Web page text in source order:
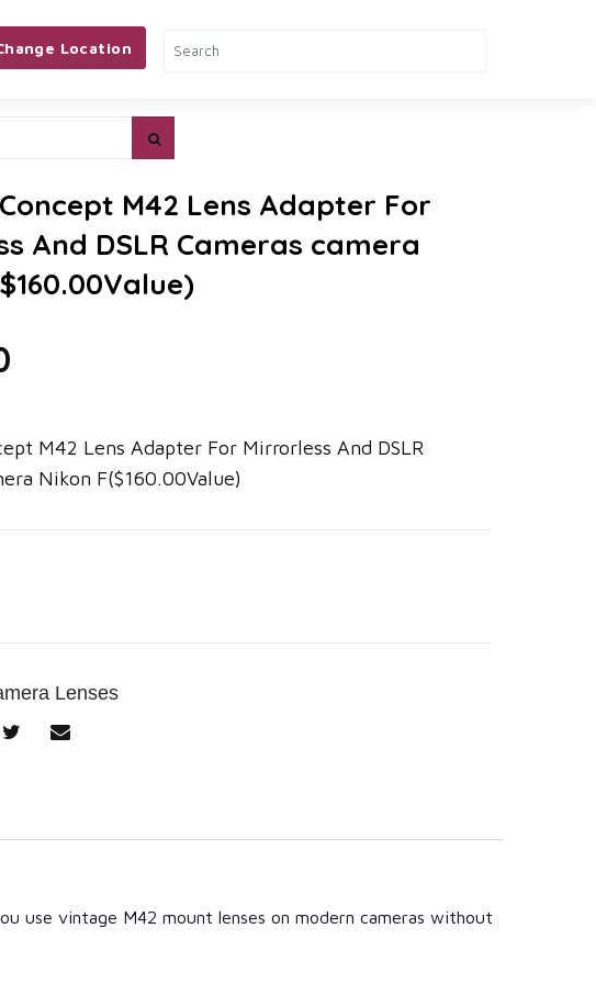
Location
M42 Lens Adapter For
And DSLR Cameras camera
M42 Lens Adapter For Mirrorless And DSLR
Nikon F($160.00Value)
Lenses
use vintage M42 mount lenses on modern cameras without